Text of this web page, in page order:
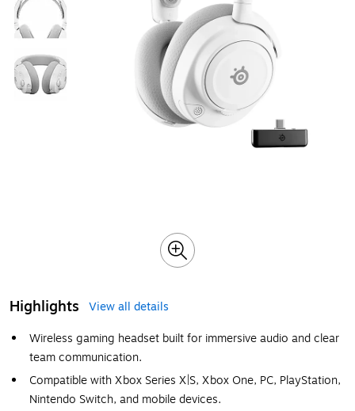
Highlights
View all details
Wireless gaming headset built for immersive audio and clear
team communication.
Compatible with Xbox Series X|S, Xbox One, PC, PlayStation,
Nintendo Switch, and mobile devices.